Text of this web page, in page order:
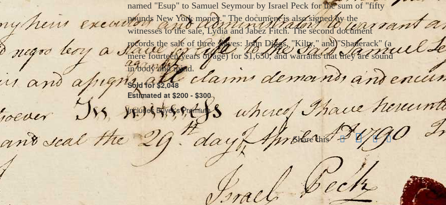
named "Esup" to Samuel Seymour by Israel Peck for the sum of "fifty
pounds New York money." The document is also signed by the
witnesses to the sale, Lydia and Jabez Fitch. The second document
records the sale of three slaves: John Diggs, "Kilty," and "Shaderack" (a
mere fourteen years of age) for $1,650, and warrants that they are sound
in body and mind.
Sold for $2,048
Estimated at $200 - $300
Includes Buyer's Premium
Share this